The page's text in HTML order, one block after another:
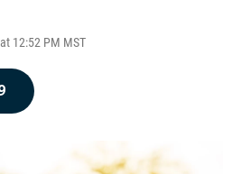
12:52 PM MST